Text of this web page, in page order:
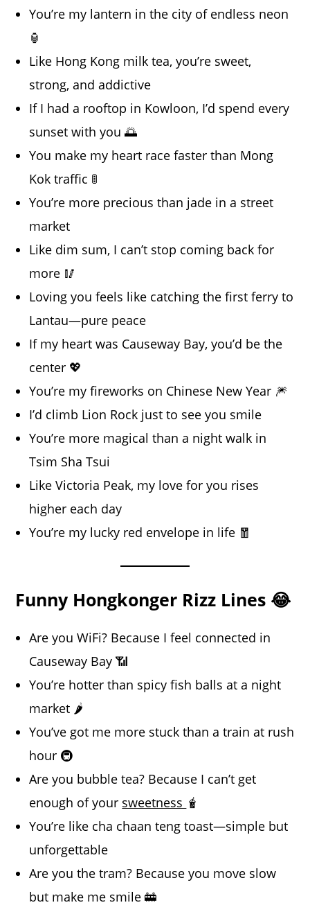
You’re my lantern in the city of endless neon
🏮
Like Hong Kong milk tea, you’re sweet,
strong, and addictive
If I had a rooftop in Kowloon, I’d spend every
sunset with you 🌅
You make my heart race faster than Mong
Kok traffic 🚦
You’re more precious than jade in a street
market
Like dim sum, I can’t stop coming back for
more 🥢
Loving you feels like catching the first ferry to
Lantau—pure peace
If my heart was Causeway Bay, you’d be the
center 💖
You’re my fireworks on Chinese New Year 🎆
I’d climb Lion Rock just to see you smile
You’re more magical than a night walk in
Tsim Sha Tsui
Like Victoria Peak, my love for you rises
higher each day
You’re my lucky red envelope in life 🧧
Funny Hongkonger Rizz Lines 😂
Are you WiFi? Because I feel connected in
Causeway Bay 📶
You’re hotter than spicy fish balls at a night
market 🌶️
You’ve got me more stuck than a train at rush
hour 🚇
Are you bubble tea? Because I can’t get
enough of your sweetness 🧋
You’re like cha chaan teng toast—simple but
unforgettable
Are you the tram? Because you move slow
but make me smile 🚋